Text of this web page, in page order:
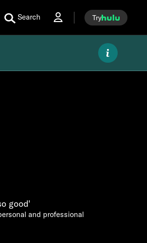
Search Try
good'
and professional